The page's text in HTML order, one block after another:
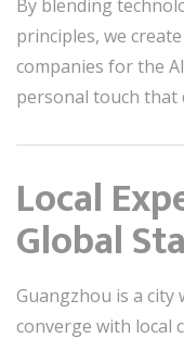
By blending
principles, we
companies for the
personal touch that
Local
Global
Guangzhou is a
converge with local